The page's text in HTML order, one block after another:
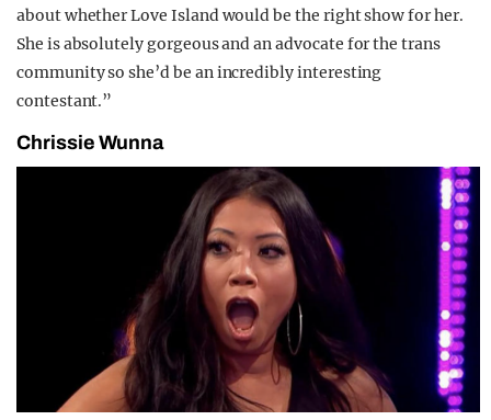
about whether Love Island would be the right show for her.
She is absolutely gorgeous and an advocate for the trans
community so she’d be an incredibly interesting
contestant.”
Chrissie Wunna